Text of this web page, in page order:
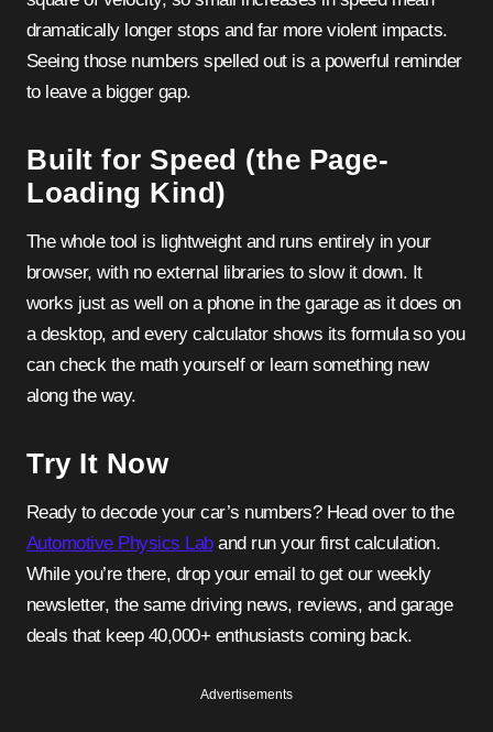
dramatically longer stops and far more violent impacts.
Seeing those numbers spelled out is a powerful reminder
to leave a bigger gap.
Built for Speed (the Page-
Loading Kind)
The whole tool is lightweight and runs entirely in your
browser, with no external libraries to slow it down. It
works just as well on a phone in the garage as it does on
a desktop, and every calculator shows its formula so you
can check the math yourself or learn something new
along the way.
Try It Now
Ready to decode your car’s numbers? Head over to the
Automotive Physics Laband run your first calculation.
While you’re there, drop your email to get our weekly
newsletter, the same driving news, reviews, and garage
deals that keep 40,000+ enthusiasts coming back.
Advertisements